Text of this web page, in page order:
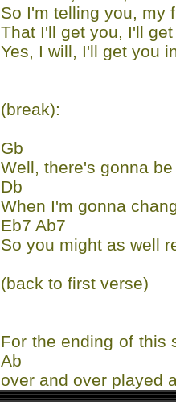
So I'm telling you, my
That I'll get you, I'll
Yes, I will, I'll get you
(break):
Gb
Well, there's gonna
Db
When I'm gonna
Eb7 Ab7
So you might as well
(back to first verse)
For the ending of this
Ab
over and over played